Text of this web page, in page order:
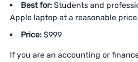
Best for: Students and
Apple laptop at a reasonable price
Price: $999
If you are an accounting or